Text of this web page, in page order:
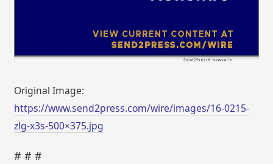
Original Image:
https://www.send2press.com/wire/images/16-0215-
zlg-x3s-500×375.jpg
# # #